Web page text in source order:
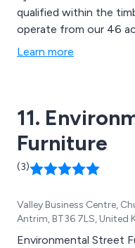
qualified within the
operate from our 46
and continue to
Learn more
11.
Furniture
(3)
Valley Business Centre,
Antrim, BT36 7LS, United
Environmental Street